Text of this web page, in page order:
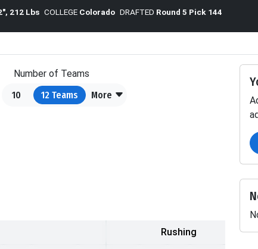
212 Lbs COLLEGE Colorado DRAFTED Round 5 Pick 144
Number of Teams
10
12 Teams More
Rushing